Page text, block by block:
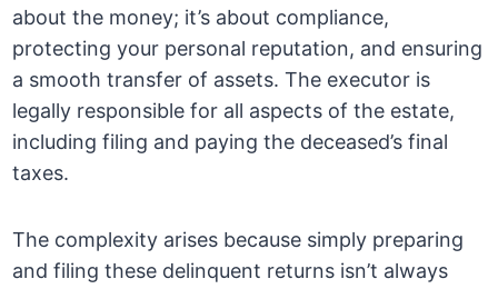
about the money; it’s about compliance,
protecting your personal reputation, and ensuring
a smooth transfer of assets. The executor is
legally responsible for all aspects of the estate,
including filing and paying the deceased’s final
taxes.
The complexity arises because simply preparing
and filing these delinquent returns isn’t always